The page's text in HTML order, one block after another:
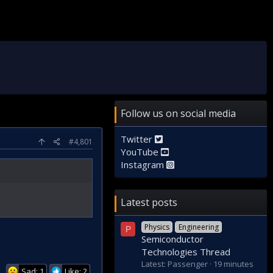
#4,801
Follow us on social media
Twitter
YouTube
Instagram
Latest posts
P Physics Engineering
Semiconductor
Technologies Thread
Latest: Passenger
19 minutes